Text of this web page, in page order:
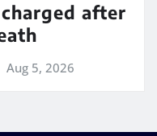
after
Aug 5, 2026